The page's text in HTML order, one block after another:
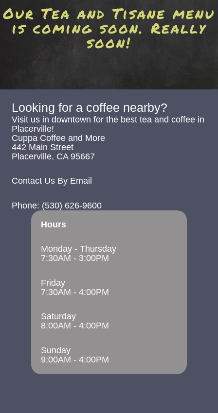
Our Tea and Tisane menu
is coming soon. Really
soon!
Looking for a coffee nearby?
Visit us in downtown for the best tea and coffee in
Placerville!
Cuppa Coffee and More
442 Main Street
Placerville, CA 95667
Contact Us By Email
Phone: (530) 626-9600
Hours
Monday - Thursday
7:30AM - 3:00PM
Friday
7:30AM - 4:00PM
Saturday
8:00AM - 4:00PM
Sunday
9:00AM - 4:00PM